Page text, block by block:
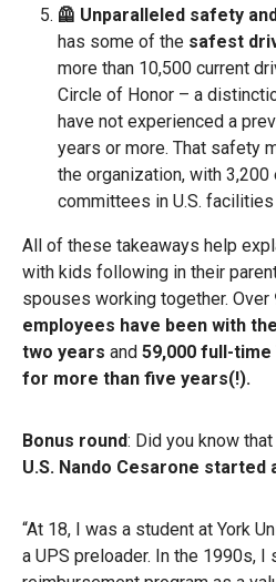
🦺 Unparalleled safety
has some of the safest
more than 10,500 current
Circle of Honor – a
have not experienced a
years or more. That safety
the organization, with
committees in U.S. facilities
All of these takeaways help
with kids following in their
spouses working together. Over
employees have been with
two years and 59,000 full-
for more than five years(!).
Bonus round: Did you know that
U.S. Nando Cesarone started
“At 18, I was a student at York
a UPS preloader. In the 1990s, I